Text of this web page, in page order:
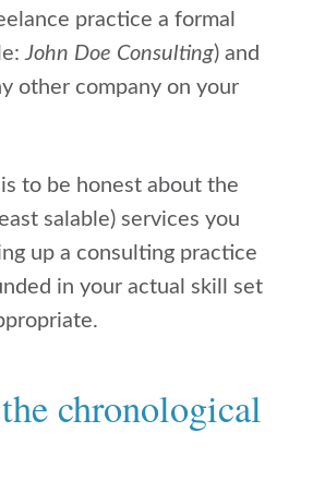
practice a formal
John Doe Consulting) and
other company on your
to be honest about the
salable) services you
up a consulting practice
in your actual skill set
chronological